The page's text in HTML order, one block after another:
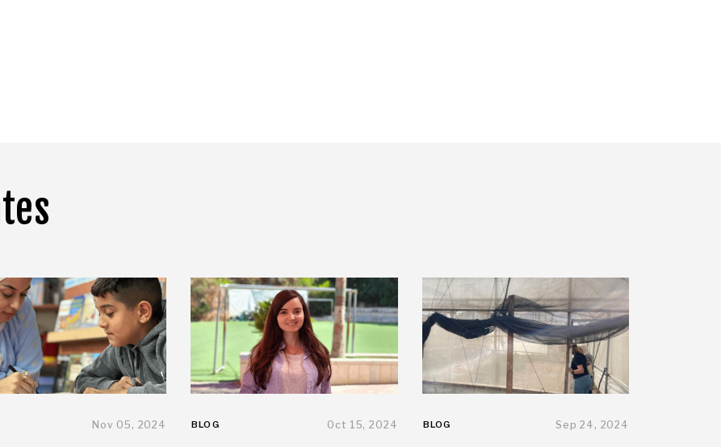
Nov 05, 2024 BLOG Oct 15, 2024 BLOG Sep 24, 2024